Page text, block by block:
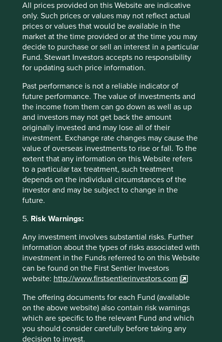
All prices provided on this Website are indicative
only. Such prices or values may not reflect actual
prices or values that would be available in the
market at the time provided or at the time you may
decide to purchase or sell an interest in a particular
Fund. Stewart Investors accepts no responsibility
for updating such price information.
Past performance is not a reliable indicator of
future performance. The value of investments and
the income from them can go down as well as up
and investors may not get back the amount
originally invested and may lose all of their
investment. Exchange rate changes may cause the
value of overseas investments to rise or fall. To the
extent that any information on this Website refers
to a particular tax treatment, such treatment
depends on the individual circumstances of the
investor and may be subject to change in the
future.
5. Risk Warnings:
Any investment involves substantial risks. Further
information about the types of risks associated with
investment in the Funds referred to on this Website
can be found on the First Sentier Investors
website: http://www.firstsentierinvestors.com
The offering documents for each Fund (available
on the above website) also contain risk warnings
which are specific to the relevant Fund and which
you should consider carefully before taking any
decision to invest.
Want to know more?
Contact us
Important Information
This material is a financial promotion / marketing
communication but is for general information purposes
only. It does not constitute investment or financial advice
and does not take into account any specific investment
objectives, financial situation or needs. This is not an offer
to provide asset management services, is not a
recommendation or an offer or solicitation to buy, hold or
sell any security or to execute any agreement for portfolio
management or investment advisory services and this
material has not been prepared in connection with any
such offer. Before making any investment decision you
should conduct your own due diligence and consider your
individual investment needs, objectives and financial
situation and read the relevant offering documents for
details including the risk factors disclosure.
Any person who acts upon, or changes their investment
position in reliance on, the information contained in these
materials does so entirely at their own risk.
We have taken reasonable care to ensure that this material
is accurate, current, and complete and fit for its intended
purpose and audience as at the date of publication. No
assurance is given or liability accepted regarding the